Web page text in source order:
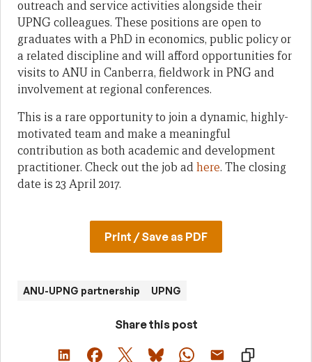
outreach and service activities alongside their
UPNG colleagues. These positions are open to
graduates with a PhD in economics, public policy or
a related discipline and will afford opportunities for
visits to ANU in Canberra, fieldwork in PNG and
involvement at regional conferences.
This is a rare opportunity to join a dynamic, highly-
motivated team and make a meaningful
contribution as both academic and development
practitioner. Check out the job adhere. The closing
date is 23 April 2017.
Print / Save as PDF
ANU-UPNG partnership UPNG
Share this post